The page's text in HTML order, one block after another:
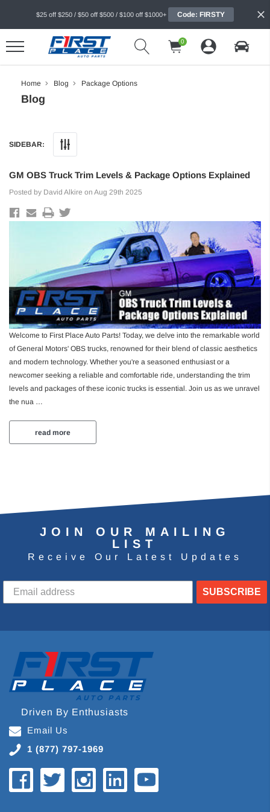
Series Chambered Muffler, 3" Center In 2.5"
- (FLO-430402)
Add to Cart
SOFFSEAL
SoffSeal Door Seals for Various
Applications, Fits 2-Door, Pair -
MSRP:$139.92
$116.60
Add to
$25 off $250 / $50 off $500 / $100 off $1000+ Code: FIRSTY
0
Home Blog Package Options
Blog
SIDEBAR:
GM OBS Truck Trim Levels & Package Options Explained
Posted by David Alkire on Aug 29th 2025
Welcome to First Place Auto Parts! Today, we delve into the remarkable world
of General Motors' OBS trucks, renowned for their blend of classic aesthetics
and modern technology. Whether you're a seasoned enthusiast or a
newcomer seeking a reliable and comfortable ride, understanding the trim
levels and packages of these iconic trucks is essential. Join us as we unravel
the nua …
read more
JOIN OUR MAILING
LIST
Receive Our Latest Updates
SUBSCRIBE
Driven By Enthusiasts
Email Us
1 (877) 797-1969